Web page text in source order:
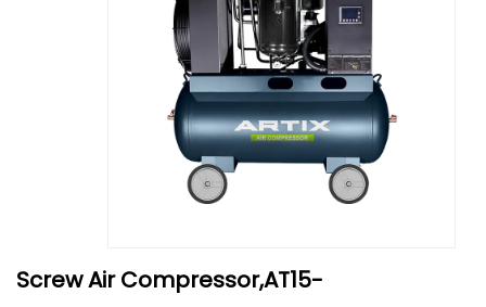
Screw Air Compressor,AT15-